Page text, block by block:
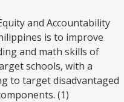
and Accountability
is to improve
and math skills of
schools, with a
to target disadvantaged
(1)